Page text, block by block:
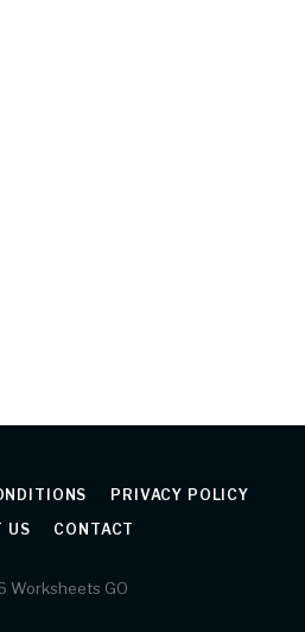
PRIVACY POLICY
US
CONTACT
Worksheets GO